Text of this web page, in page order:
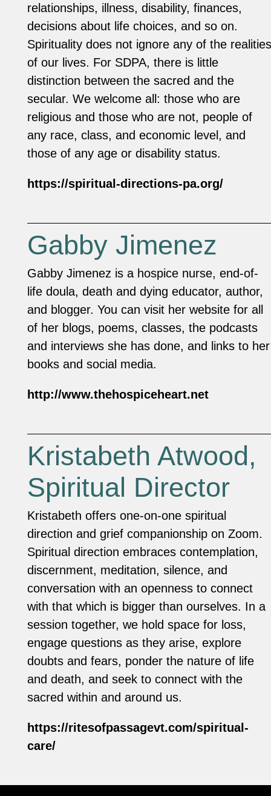
relationships, illness, disability, finances,
decisions about life choices, and so on.
Spirituality does not ignore any of the realities
of our lives. For SDPA, there is little
distinction between the sacred and the
secular. We welcome all: those who are
religious and those who are not, people of
any race, class, and economic level, and
those of any age or disability status.
https://spiritual-directions-pa.org/
Gabby Jimenez
Gabby Jimenez is a hospice nurse, end-of-
life doula, death and dying educator, author,
and blogger. You can visit her website for all
of her blogs, poems, classes, the podcasts
and interviews she has done, and links to her
books and social media.
http://www.thehospiceheart.net
Kristabeth Atwood,
Spiritual Director
Kristabeth offers one-on-one spiritual
direction and grief companionship on Zoom.
Spiritual direction embraces contemplation,
discernment, meditation, silence, and
conversation with an openness to connect
with that which is bigger than ourselves. In a
session together, we hold space for loss,
engage questions as they arise, explore
doubts and fears, ponder the nature of life
and death, and seek to connect with the
sacred within and around us.
https://ritesofpassagevt.com/spiritual-
care/